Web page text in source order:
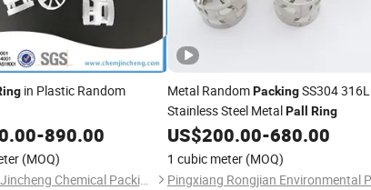
in Plastic Random
-890.00
(MOQ)
Shenzhen Jincheng Chemical Packing Co., Limited
Metal RandomPackingSS304 316L
Stainless Steel MetalPall Ring
US$200.00-680.00
1 cubic meter (MOQ)